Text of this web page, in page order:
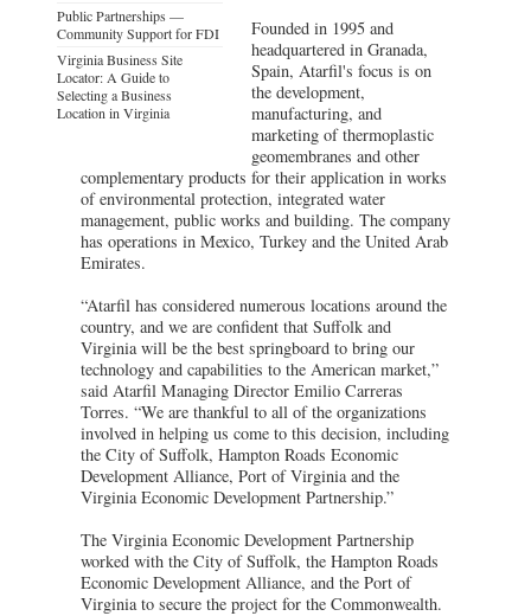
Public Partnerships —
Community Support for FDI
Virginia Business Site
Locator: A Guide to
Selecting a Business
Location in Virginia
Founded in 1995 and
headquartered in Granada,
Spain, Atarfil's focus is on
the development,
manufacturing, and
marketing of thermoplastic
geomembranes and other
complementary products for their application in works
of environmental protection, integrated water
management, public works and building. The company
has operations in Mexico, Turkey and the United Arab
Emirates.
“Atarfil has considered numerous locations around the
country, and we are confident that Suffolk and
Virginia will be the best springboard to bring our
technology and capabilities to the American market,”
said Atarfil Managing Director Emilio Carreras
Torres. “We are thankful to all of the organizations
involved in helping us come to this decision, including
the City of Suffolk, Hampton Roads Economic
Development Alliance, Port of Virginia and the
Virginia Economic Development Partnership.”
The Virginia Economic Development Partnership
worked with the City of Suffolk, the Hampton Roads
Economic Development Alliance, and the Port of
Virginia to secure the project for the Commonwealth.